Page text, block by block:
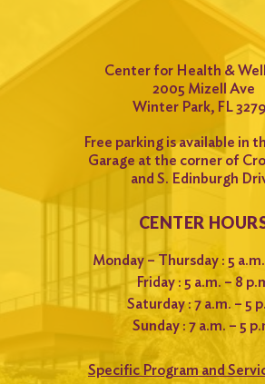
Center for Health &
2005 Mizell Ave
Winter Park, FL
Free parking is available in
Garage at the corner of
and S. Edinburgh
CENTER
Monday – Thursday : 5
Friday : 5 a.m. – 8
Saturday : 7 a.m. – 5
Sunday : 7 a.m. – 5
Specific Program and